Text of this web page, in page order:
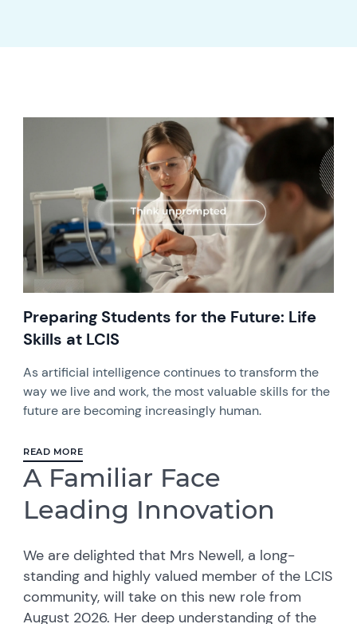
Preparing Students for the Future: Life
Skills at LCIS
As artificial intelligence continues to transform the
way we live and work, the most valuable skills for the
future are becoming increasingly human.
READ MORE
A Familiar Face
Leading Innovation
We are delighted that Mrs Newell, a long-
standing and highly valued member of the LCIS
community, will take on this new role from
August 2026. Her deep understanding of the